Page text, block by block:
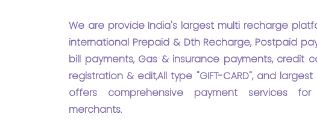
We are provide India's largest multi recharge
international Prepaid & Dth Recharge, Postpaid
bill payments, Gas & insurance payments, credit
registration & edit,All type "GIFT-CARD", and
offers comprehensive payment services
merchants.